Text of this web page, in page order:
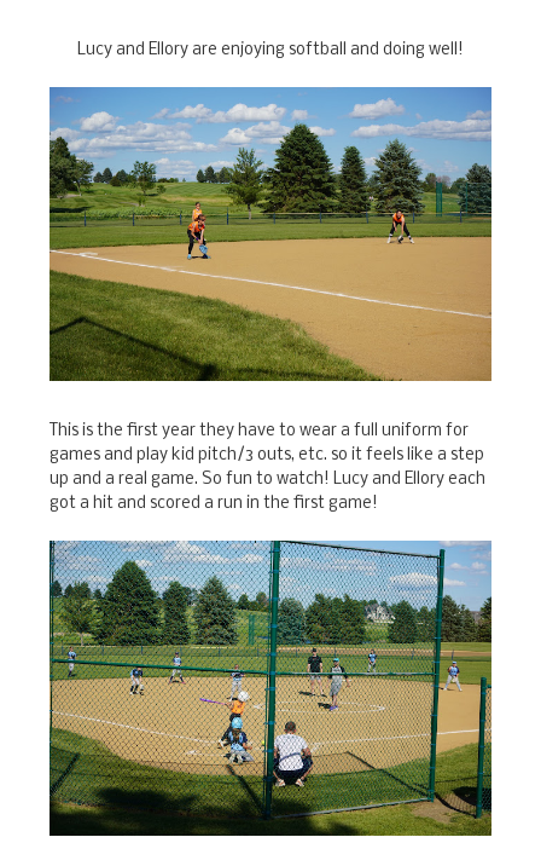
Lucy and Ellory are enjoying softball and doing well!
This is the first year they have to wear a full uniform for
games and play kid pitch/3 outs, etc. so it feels like a step
up and a real game. So fun to watch! Lucy and Ellory each
got a hit and scored a run in the first game!